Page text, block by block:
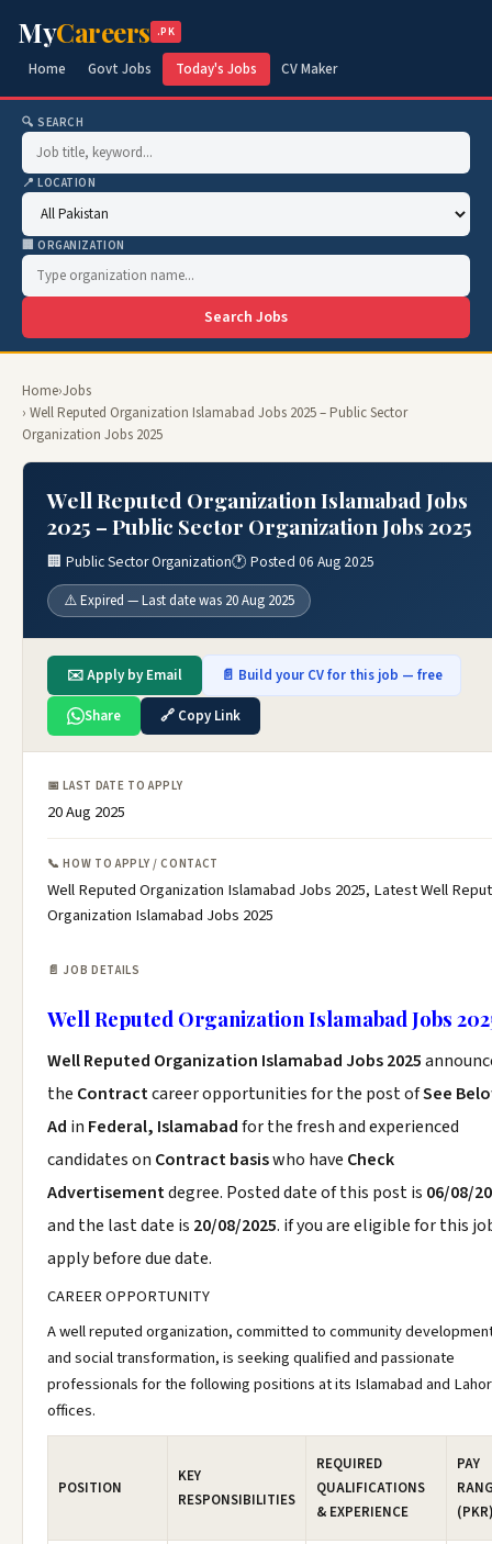
MyCareers .PK
Home Govt Jobs Today's Jobs CV Maker
🔍 SEARCH
📍 LOCATION
🏢 ORGANIZATION
Search Jobs
Home›Jobs
› Well Reputed Organization Islamabad Jobs 2025 – Public Sector
Organization Jobs 2025
Well Reputed Organization Islamabad Jobs
2025 – Public Sector Organization Jobs 2025
🏢 Public Sector Organization🕐 Posted 06 Aug 2025
⚠️ Expired — Last date was 20 Aug 2025
✉️ Apply by Email 📄 Build your CV for this job — free
Share 🔗 Copy Link
📅 LAST DATE TO APPLY
20 Aug 2025
📞 HOW TO APPLY / CONTACT
Well Reputed Organization Islamabad Jobs 2025, Latest Well
Organization Islamabad Jobs 2025
📄 JOB DETAILS
Well Reputed Organization Islamabad Jobs
Well Reputed Organization Islamabad Jobs 2025
the Contractcareer opportunities for the post ofSee
Ad in Federal, Islamabadfor the fresh and experienced
candidates on Contract basiswho have Check
Advertisementdegree. Posted date of this post is 06/08/
and the last date is 20/08/2025. if you are eligible for this
apply before due date.
CAREER OPPORTUNITY
A well reputed organization, committed to community
and social transformation, is seeking qualified and passionate
professionals for the following positions at its Islamabad and
offices.
POSITION
KEY
RESPONSIBILITIES
REQUIRED
QUALIFICATIONS
& EXPERIENCE
PAY